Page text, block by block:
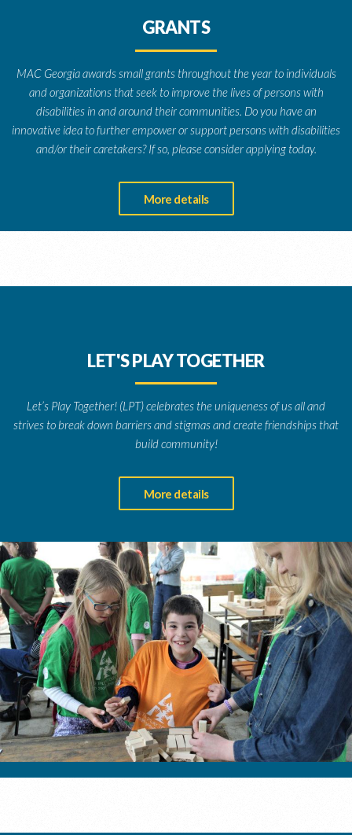
GRANTS
MAC Georgia awards small grants throughout the year to individuals
and organizations that seek to improve the lives of persons with
disabilities in and around their communities. Do you have an
innovative idea to further empower or support persons with disabilities
and/or their caretakers? If so, please consider applying today.
More details
LET'S PLAY TOGETHER
Let’s Play Together! (LPT) celebrates the uniqueness of us all and
strives to break down barriers and stigmas and create friendships that
build community!
More details